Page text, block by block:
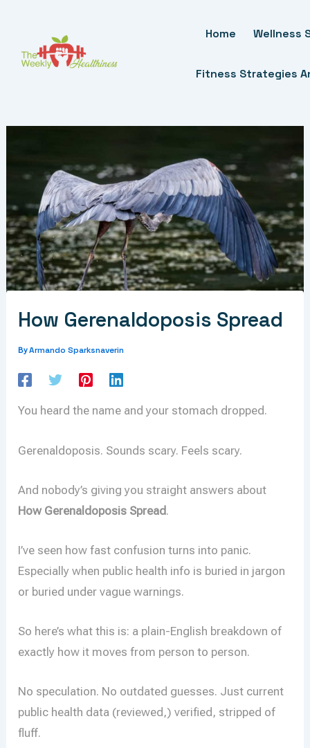
Content
Home Wellness
Fitness Strategies
How Gerenaldoposis Spread
ByArmando Sparksnaverin
You heard the name and your stomach dropped.
Gerenaldoposis. Sounds scary. Feels scary.
And nobody’s giving you straight answers about
How Gerenaldoposis Spread.
I’ve seen how fast confusion turns into panic.
Especially when public health info is buried in jargon
or buried under vague warnings.
So here’s what this is: a plain-English breakdown of
exactly how it moves from person to person.
No speculation. No outdated guesses. Just current
public health data (reviewed,) verified, stripped of
fluff.